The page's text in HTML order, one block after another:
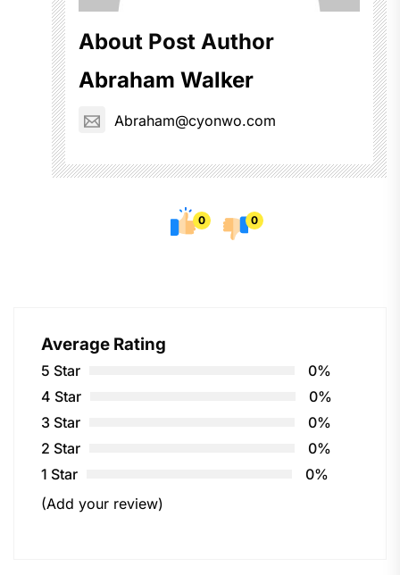
About Post Author
Abraham Walker
Abraham@cyonwo.com
0 0
Average Rating
5 Star
0%
4 Star
0%
3 Star
0%
2 Star
0%
1 Star
0%
(Add your review)